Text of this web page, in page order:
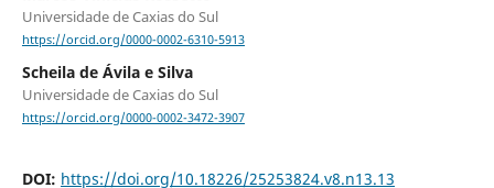
Universidade de Caxias do Sul
https://orcid.org/0000-0002-6310-5913
Scheila de Ávila e Silva
Universidade de Caxias do Sul
https://orcid.org/0000-0002-3472-3907
DOI: https://doi.org/10.18226/25253824.v8.n13.13